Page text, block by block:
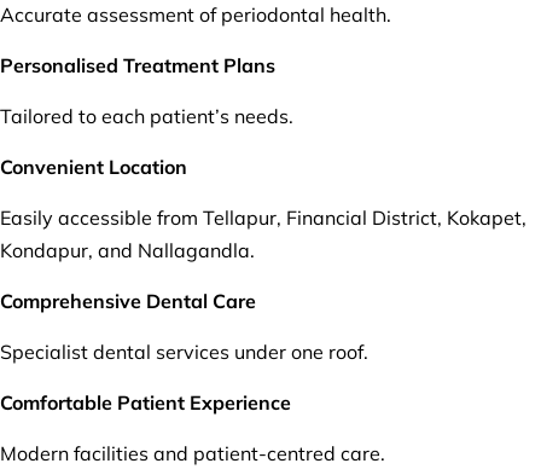
Accurate assessment of periodontal health.
Personalised Treatment Plans
Tailored to each patient’s needs.
Convenient Location
Easily accessible from Tellapur, Financial District, Kokapet,
Kondapur, and Nallagandla.
Comprehensive Dental Care
Specialist dental services under one roof.
Comfortable Patient Experience
Modern facilities and patient-centred care.